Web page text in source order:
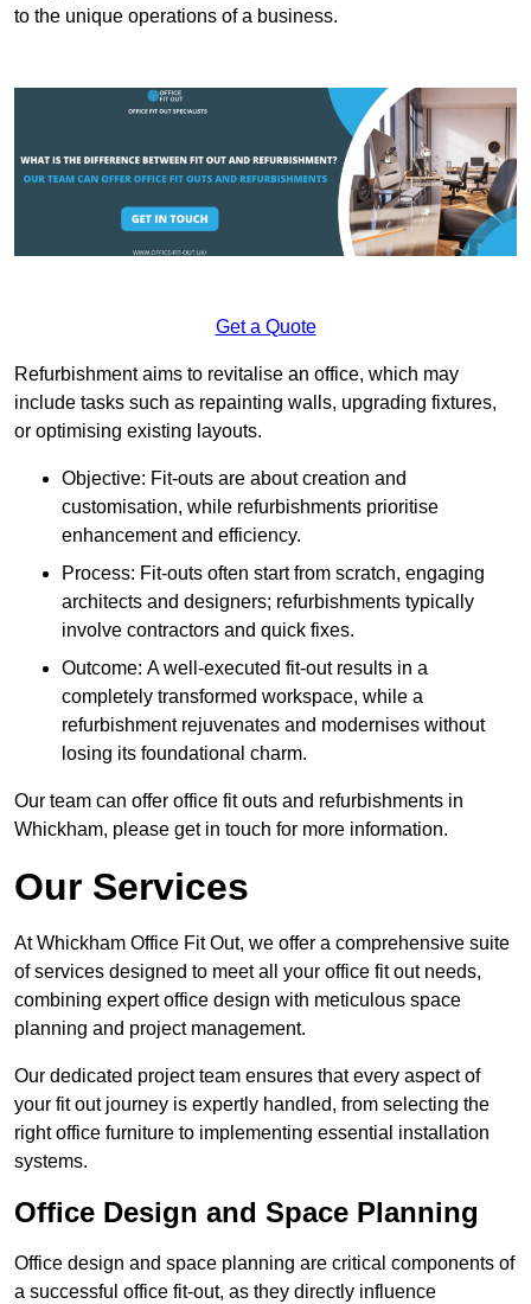
to the unique operations of a business.
Get a Quote
Refurbishment aims to revitalise an office, which may
include tasks such as repainting walls, upgrading fixtures,
or optimising existing layouts.
Objective: Fit-outs are about creation and
customisation, while refurbishments prioritise
enhancement and efficiency.
Process: Fit-outs often start from scratch, engaging
architects and designers; refurbishments typically
involve contractors and quick fixes.
Outcome: A well-executed fit-out results in a
completely transformed workspace, while a
refurbishment rejuvenates and modernises without
losing its foundational charm.
Our team can offer office fit outs and refurbishments in
Whickham, please get in touch for more information.
Our Services
At Whickham Office Fit Out, we offer a comprehensive suite
of services designed to meet all your office fit out needs,
combining expert office design with meticulous space
planning and project management.
Our dedicated project team ensures that every aspect of
your fit out journey is expertly handled, from selecting the
right office furniture to implementing essential installation
systems.
Office Design and Space Planning
Office design and space planning are critical components of
a successful office fit-out, as they directly influence